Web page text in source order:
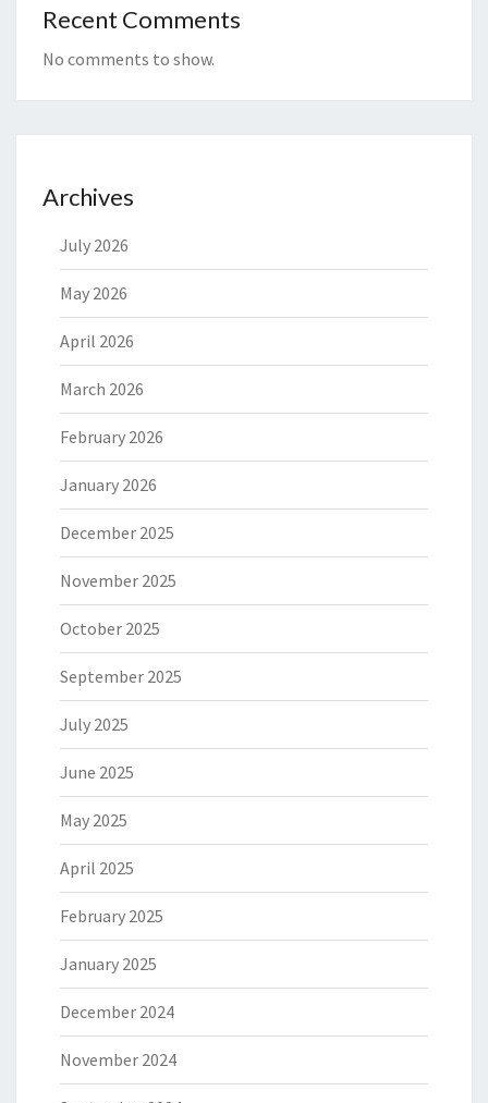
Recent Comments
No comments to show.
Archives
July 2026
May 2026
April 2026
March 2026
February 2026
January 2026
December 2025
November 2025
October 2025
September 2025
July 2025
June 2025
May 2025
April 2025
February 2025
January 2025
December 2024
November 2024